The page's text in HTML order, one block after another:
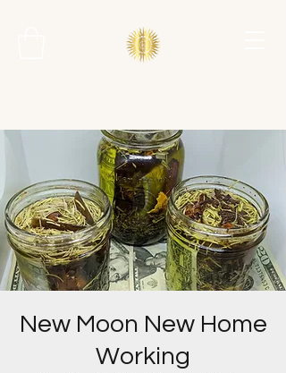
New Moon New Home
Working